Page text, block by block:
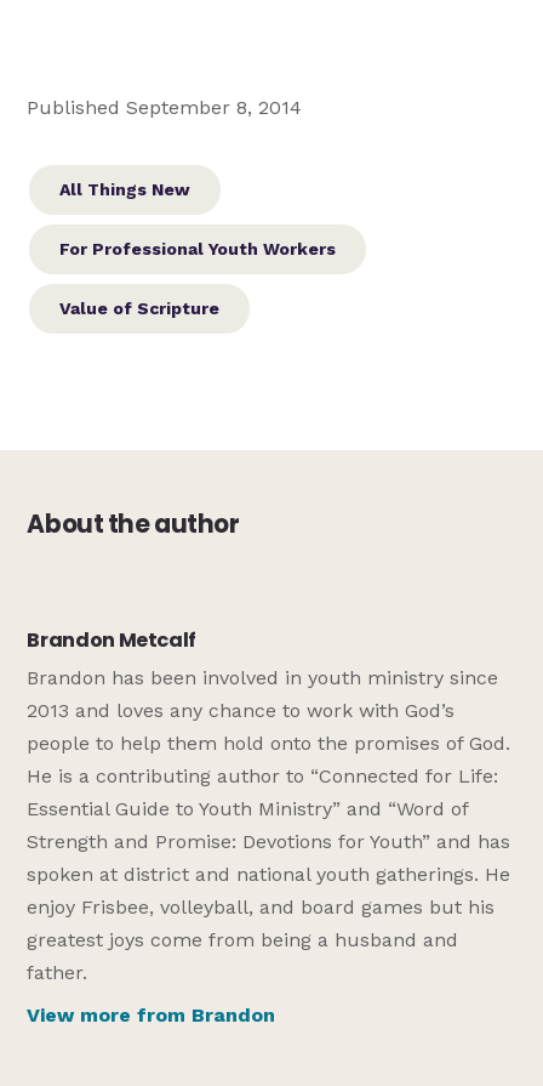
Published September 8, 2014
All Things New
For Professional Youth Workers
Value of Scripture
About the author
Brandon Metcalf
Brandon has been involved in youth ministry since
2013 and loves any chance to work with God’s
people to help them hold onto the promises of God.
He is a contributing author to “Connected for Life:
Essential Guide to Youth Ministry” and “Word of
Strength and Promise: Devotions for Youth” and has
spoken at district and national youth gatherings. He
enjoy Frisbee, volleyball, and board games but his
greatest joys come from being a husband and
father.
View more from Brandon